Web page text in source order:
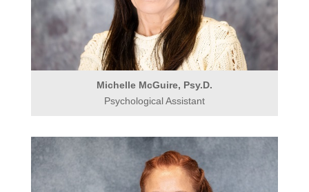
Michelle McGuire, Psy.D.
Psychological Assistant